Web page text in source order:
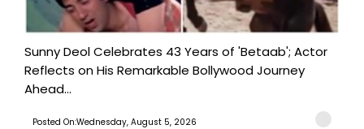
Sunny Deol Celebrates 43 Years of 'Betaab'; Actor
Reflects on His Remarkable Bollywood Journey
Ahead...
Posted On:Wednesday, August 5, 2026